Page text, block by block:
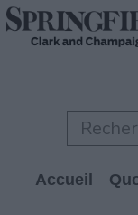
Accueil